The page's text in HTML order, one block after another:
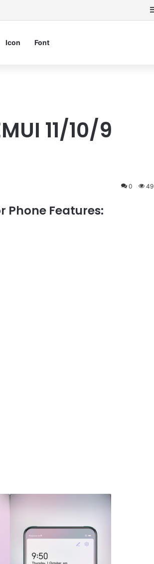
Icon Font
11/10/9
0 49
Phone Features: